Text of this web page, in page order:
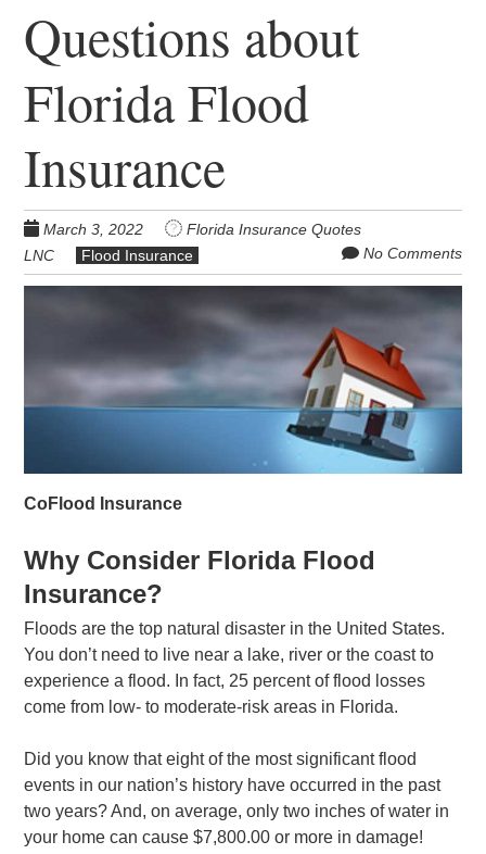
Questions about
Florida Flood
Insurance
March 3, 2022
Florida Insurance Quotes
LNC
Flood Insurance No Comments
CoFlood Insurance
Why Consider Florida Flood
Insurance?
Floods are the top natural disaster in the United States.
You don’t need to live near a lake, river or the coast to
experience a flood. In fact, 25 percent of flood losses
come from low- to moderate-risk areas in Florida.
Did you know that eight of the most significant flood
events in our nation’s history have occurred in the past
two years? And, on average, only two inches of water in
your home can cause $7,800.00 or more in damage!